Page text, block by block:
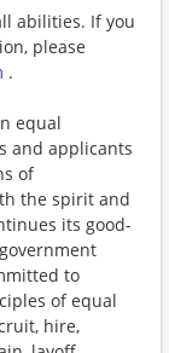
abilities. If you
please
.
equal
and applicants
of
the spirit and
its good-
to
of equal
hire,